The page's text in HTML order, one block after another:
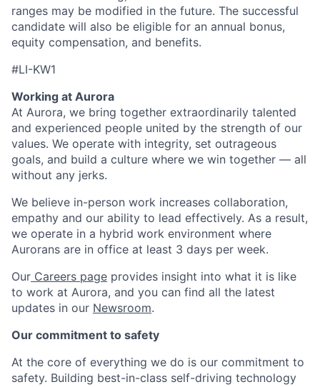
ranges may be modified in the future. The successful
candidate will also be eligible for an annual bonus,
equity compensation, and benefits.
#LI-KW1
Working at Aurora
At Aurora, we bring together extraordinarily talented
and experienced people united by the strength of our
values. We operate with integrity, set outrageous
goals, and build a culture where we win together — all
without any jerks.
We believe in-person work increases collaboration,
empathy and our ability to lead effectively. As a result,
we operate in a hybrid work environment where
Aurorans are in office at least 3 days per week.
Our Careers page provides insight into what it is like
to work at Aurora, and you can find all the latest
updates in our Newsroom.
Our commitment to safety
At the core of everything we do is our commitment to
safety. Building best-in-class self-driving technology